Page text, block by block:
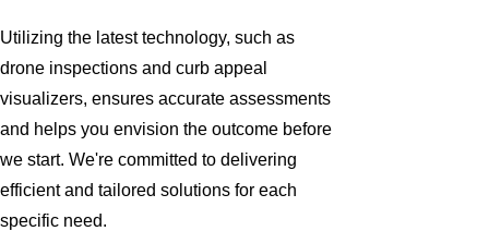
Utilizing the latest technology, such as
drone inspections and curb appeal
visualizers, ensures accurate assessments
and helps you envision the outcome before
we start. We're committed to delivering
efficient and tailored solutions for each
specific need.